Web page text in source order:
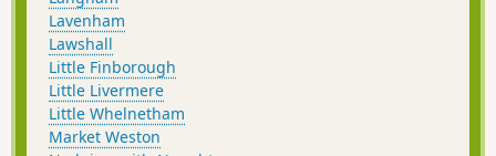
Lavenham
Lawshall
Little Finborough
Little Livermere
Little Whelnetham
Market Weston